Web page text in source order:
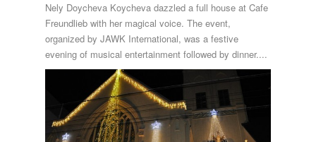
Nely Doycheva Koycheva dazzled a full house at Cafe
Freundlieb with her magical voice. The event,
organized by JAWK International, was a festive
evening of musical entertainment followed by dinner....